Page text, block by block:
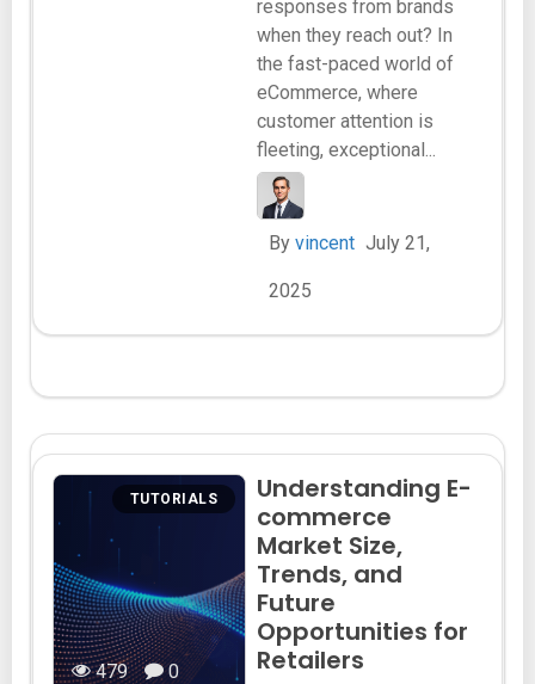
responses from brands
when they reach out? In
the fast-paced world of
eCommerce, where
customer attention is
fleeting, exceptional...
By vincent July 21,
2025
TUTORIALS
479 0
Understanding E-
commerce
Market Size,
Trends, and
Future
Opportunities for
Retailers